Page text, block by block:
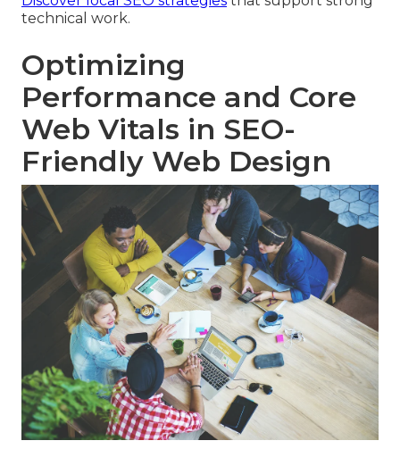
technical work.
Optimizing
Performance and Core
Web Vitals in SEO-
Friendly Web Design